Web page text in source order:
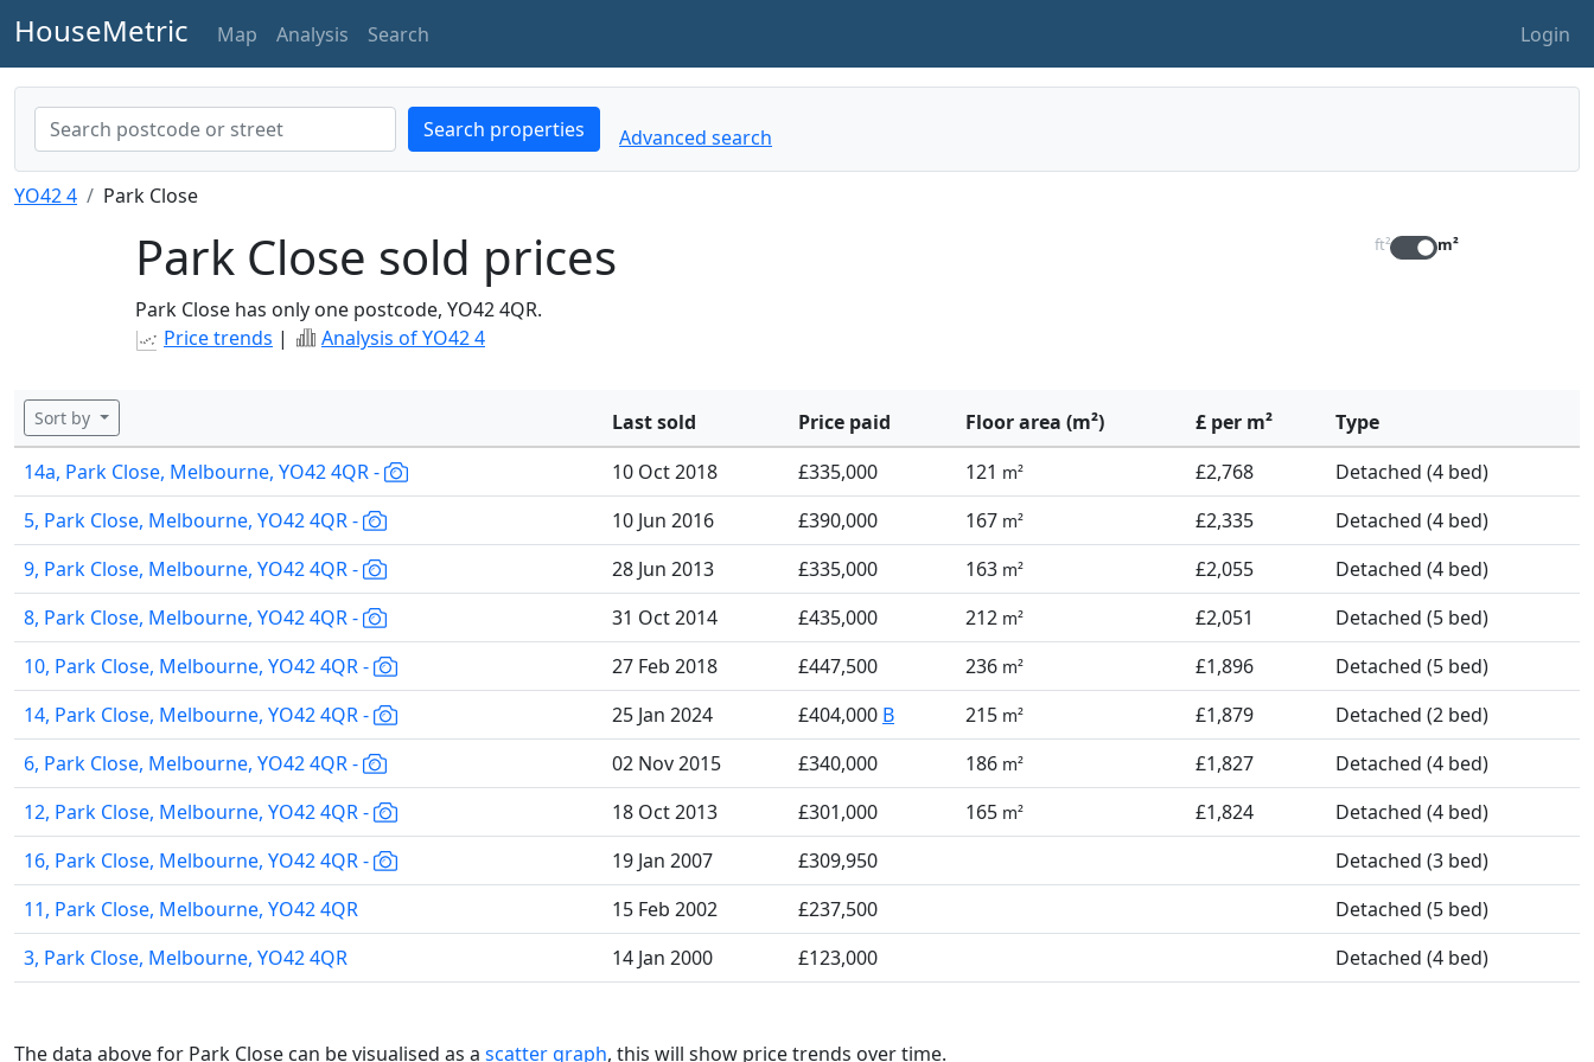
HouseMetric Map Analysis Search Login
Search properties Advanced search
YO42 4 Park Close
Park Close sold prices
Park Close has only one postcode, YO42 4QR.
Price trends | Analysis of YO42 4
ft² m²
Sort by Last sold Price paid Floor area (m²) £ per m²
Type
14a, Park Close, Melbourne, YO42 4QR -
10 Oct 2018 £335,000 121 m² £2,768
Detached (4 bed)
5, Park Close, Melbourne, YO42 4QR -
10 Jun 2016 £390,000 167 m² £2,335
Detached (4 bed)
9, Park Close, Melbourne, YO42 4QR -
28 Jun 2013 £335,000 163 m² £2,055
Detached (4 bed)
8, Park Close, Melbourne, YO42 4QR -
31 Oct 2014 £435,000 212 m² £2,051
Detached (5 bed)
10, Park Close, Melbourne, YO42 4QR -
27 Feb 2018 £447,500 236 m² £1,896
Detached (5 bed)
14, Park Close, Melbourne, YO42 4QR -
25 Jan 2024 £404,000 B 215 m² £1,879
Detached (2 bed)
6, Park Close, Melbourne, YO42 4QR -
02 Nov 2015 £340,000 186 m² £1,827
Detached (4 bed)
12, Park Close, Melbourne, YO42 4QR -
18 Oct 2013 £301,000 165 m² £1,824
Detached (4 bed)
16, Park Close, Melbourne, YO42 4QR -
19 Jan 2007 £309,950
Detached (3 bed)
11, Park Close, Melbourne, YO42 4QR
15 Feb 2002 £237,500
Detached (5 bed)
3, Park Close, Melbourne, YO42 4QR
14 Jan 2000 £123,000 Detached (4 bed)
The data above for Park Close can be visualised as a scatter graph, this will show price trends over time.